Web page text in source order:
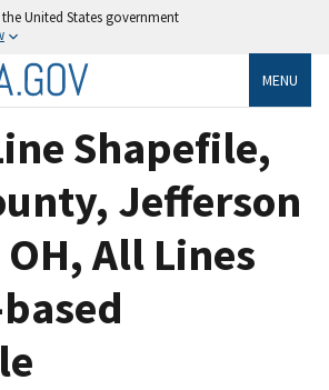
United States government
MENU
Shapefile,
Jefferson
All Lines